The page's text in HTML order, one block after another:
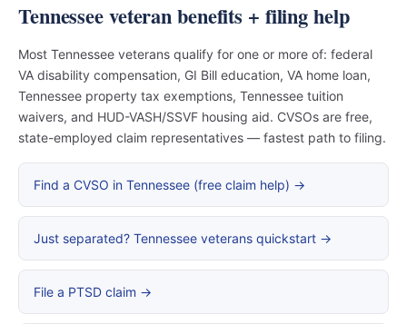
Tennessee veteran benefits + filing help
Most Tennessee veterans qualify for one or more of: federal
VA disability compensation, GI Bill education, VA home loan,
Tennessee property tax exemptions, Tennessee tuition
waivers, and HUD-VASH/SSVF housing aid. CVSOs are free,
state-employed claim representatives — fastest path to filing.
Find a CVSO in Tennessee (free claim help) →
Just separated? Tennessee veterans quickstart →
File a PTSD claim →